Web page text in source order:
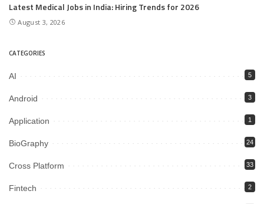
Latest Medical Jobs in India: Hiring Trends for 2026
August 3, 2026
CATEGORIES
AI 5
Android 3
Application 1
BioGraphy 24
Cross Platform 33
Fintech 2